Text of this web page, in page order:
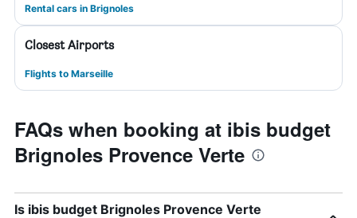
Rental cars in Brignoles
Closest Airports
Flights to Marseille
FAQs when booking at ibis budget
Brignoles Provence Verte
Is ibis budget Brignoles Provence Verte